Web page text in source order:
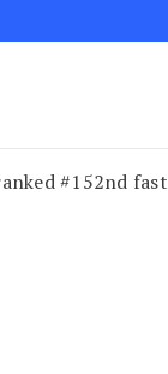
#152nd